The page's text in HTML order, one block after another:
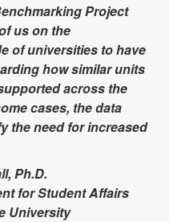
Project
us on the
of universities to have
how similar units
across the
cases, the data
the need for increased
Ph.D.
for Student Affairs
University